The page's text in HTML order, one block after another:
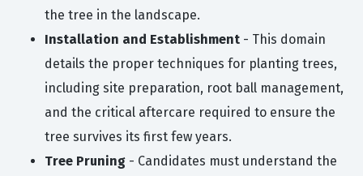
the tree in the landscape.
Installation and Establishment - This domain
details the proper techniques for planting trees,
including site preparation, root ball management,
and the critical aftercare required to ensure the
tree survives its first few years.
Tree Pruning - Candidates must understand the